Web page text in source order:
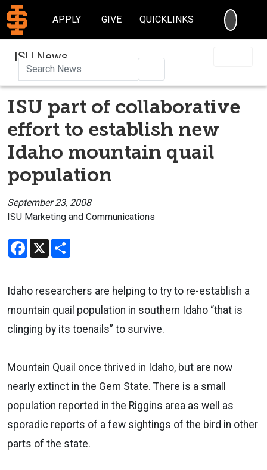
APPLY GIVE QUICKLINKS
ISU News
ISU part of collaborative
effort to establish new
Idaho mountain quail
population
September 23, 2008
ISU Marketing and Communications
Facebook
X
Idaho researchers are helping to try to re-establish a
mountain quail population in southern Idaho “that is
clinging by its toenails” to survive.
Mountain Quail once thrived in Idaho, but are now
nearly extinct in the Gem State. There is a small
population reported in the Riggins area as well as
sporadic reports of a few sightings of the bird in other
parts of the state.